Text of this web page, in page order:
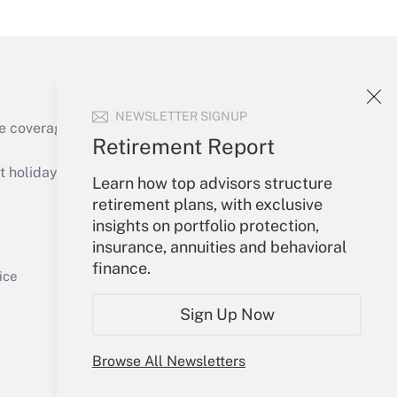
NEWSLETTER SIGNUP
Retirement Report
Learn how top advisors structure
retirement plans, with exclusive
insights on portfolio protection,
insurance, annuities and behavioral
finance.
Sign Up Now
Browse All Newsletters
Get Answer
of the products, services and
or send an email to
Your Account
Sign In
Create Account
My Newsletters